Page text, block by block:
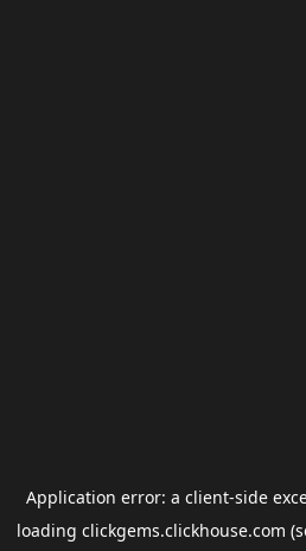
Application error: a client-side
loading clickgems.clickhouse.com